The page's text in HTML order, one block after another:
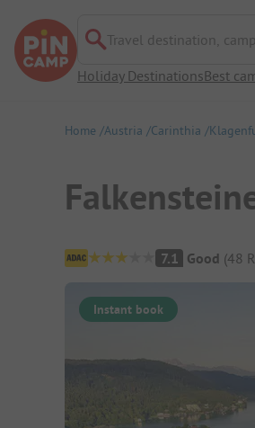
Travel destination, campsite
Holiday DestinationsBest
Home Austria Carinthia
Campsite
7.1 Good (48
Instant book